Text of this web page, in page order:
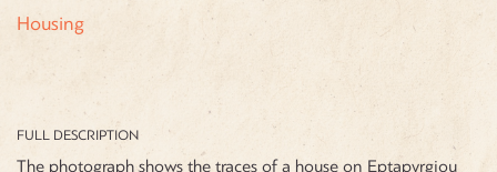
Housing
FULL DESCRIPTION
The photograph shows the traces of a house on Eptapyrgiou